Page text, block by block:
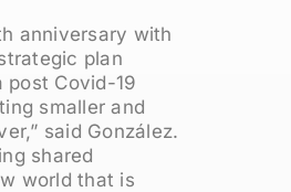
anniversary with
plan
post Covid-19
smaller and
said González.
shared
world that is